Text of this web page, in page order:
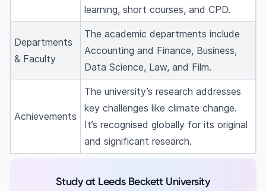
learning, short courses, and CPD.
Departments
& Faculty
The academic departments include
Accounting and Finance, Business,
Data Science, Law, and Film.
Achievements
The university’s research addresses
key challenges like climate change.
It’s recognised globally for its original
and significant research.
Study at Leeds Beckett University